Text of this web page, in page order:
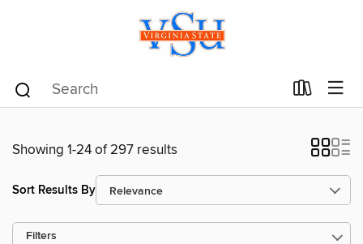
Showing 1-24 of 297 results
Sort Results By
Filters